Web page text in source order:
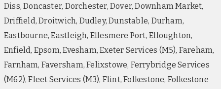
Diss, Doncaster, Dorchester, Dover, Downham Market,
Driffield, Droitwich, Dudley, Dunstable, Durham,
Eastbourne, Eastleigh, Ellesmere Port, Elloughton,
Enfield, Epsom, Evesham, Exeter Services (M5), Fareham,
Farnham, Faversham, Felixstowe, Ferrybridge Services
(M62), Fleet Services (M3), Flint, Folkestone, Folkestone